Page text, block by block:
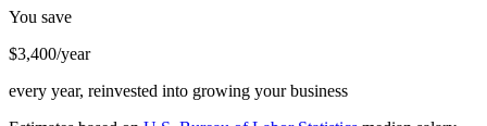
You save
$3,400/year
every year, reinvested into growing your business